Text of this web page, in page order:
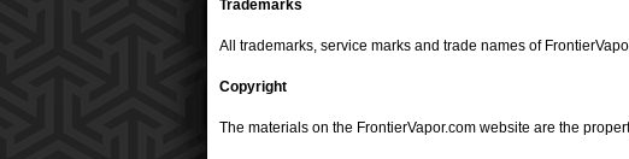
Trademarks
All trademarks, service marks and trade names of
Copyright
The materials on the FrontierVapor.com website are the